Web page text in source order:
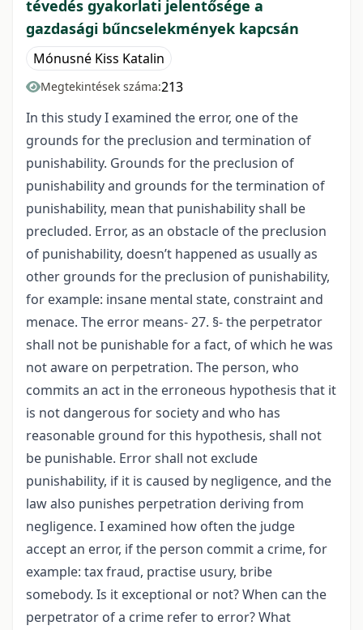
tévedés gyakorlati jelentősége a
gazdasági bűncselekmények kapcsán
Mónusné Kiss Katalin
Megtekintések száma:213
In this study I examined the error, one of the
grounds for the preclusion and termination of
punishability. Grounds for the preclusion of
punishability and grounds for the termination of
punishability, mean that punishability shall be
precluded. Error, as an obstacle of the preclusion
of punishability, doesn’t happened as usually as
other grounds for the preclusion of punishability,
for example: insane mental state, constraint and
menace. The error means- 27. §- the perpetrator
shall not be punishable for a fact, of which he was
not aware on perpetration. The person, who
commits an act in the erroneous hypothesis that it
is not dangerous for society and who has
reasonable ground for this hypothesis, shall not
be punishable. Error shall not exclude
punishability, if it is caused by negligence, and the
law also punishes perpetration deriving from
negligence. I examined how often the judge
accept an error, if the person commit a crime, for
example: tax fraud, practise usury, bribe
somebody. Is it exceptional or not? When can the
perpetrator of a crime refer to error? What